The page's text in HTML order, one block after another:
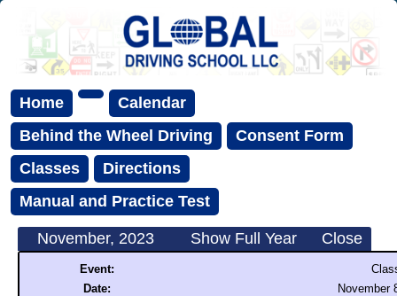
Home
Calendar
Behind the Wheel Driving
Consent Form
Classes
Directions
Manual and Practice Test
November, 2023 Show Full Year Close
Event:
Date:
November